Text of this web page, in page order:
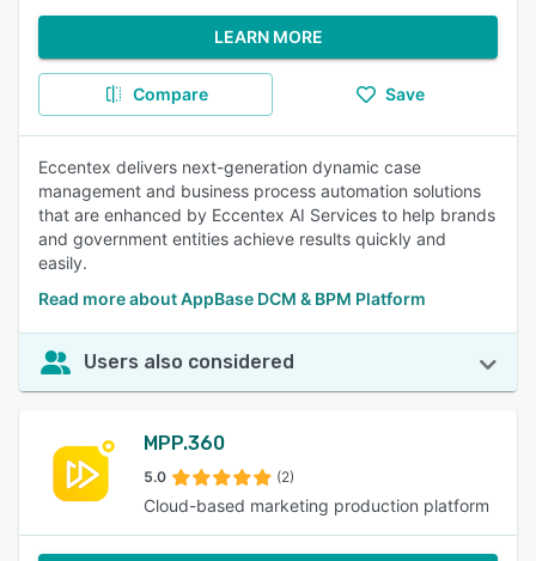
LEARN MORE
Compare Save
Eccentex delivers next-generation dynamic case
management and business process automation solutions
that are enhanced by Eccentex AI Services to help brands
and government entities achieve results quickly and
easily.
Read more about AppBase DCM & BPM Platform
Users also considered
MPP.360
5.0 (2)
Cloud-based marketing production platform